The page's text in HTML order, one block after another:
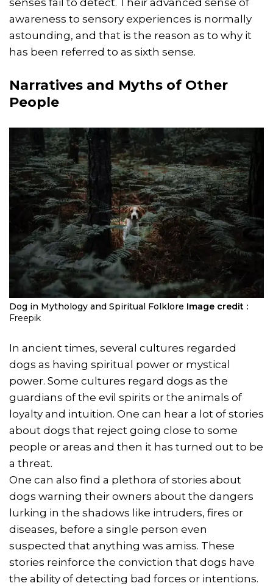
senses fail to detect. Their advanced sense of
awareness to sensory experiences is normally
astounding, and that is the reason as to why it
has been referred to as sixth sense.
Narratives and Myths of Other
People
Dog in Mythology and Spiritual Folklore Image credit :
Freepik
In ancient times, several cultures regarded
dogs as having spiritual power or mystical
power. Some cultures regard dogs as the
guardians of the evil spirits or the animals of
loyalty and intuition. One can hear a lot of stories
about dogs that reject going close to some
people or areas and then it has turned out to be
a threat.
One can also find a plethora of stories about
dogs warning their owners about the dangers
lurking in the shadows like intruders, fires or
diseases, before a single person even
suspected that anything was amiss. These
stories reinforce the conviction that dogs have
the ability of detecting bad forces or intentions.